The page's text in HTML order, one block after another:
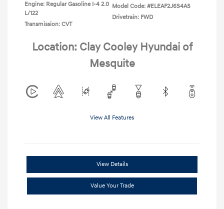
Engine: Regular Gasoline I-4 2.0
L/122
Transmission: CVT
Model Code: #ELEAF2J6S4AS
Drivetrain: FWD
Location: Clay Cooley Hyundai of
Mesquite
View All Features
View Details
Value Your Trade